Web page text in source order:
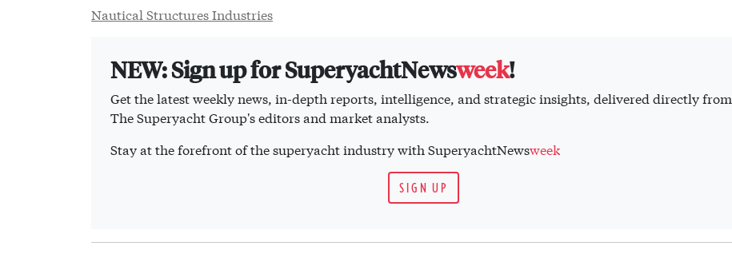
Nautical Structures Industries
NEW: Sign up for SuperyachtNewsweek!
Get the latest weekly news, in-depth reports, intelligence, and strategic insights, delivered directly from
The Superyacht Group's editors and market analysts.
Stay at the forefront of the superyacht industry with SuperyachtNewsweek
SIGN UP